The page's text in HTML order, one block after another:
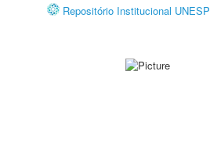
Repositório Institucional UNESP